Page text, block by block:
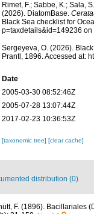
Rimet, F.; Sabbe, K.; Sala,
(2026). DiatomBase.
Black Sea checklist for
p=taxdetails&id=149236 on
Sergeyeva, O. (2026).
Prantl, 1896. Accessed at:
Date
2005-03-30 08:52:46Z
2005-07-28 13:07:44Z
2017-02-23 10:36:53Z
[taxonomic tree] [clear cache]
distribution (0)
F. (1896). Bacillariales